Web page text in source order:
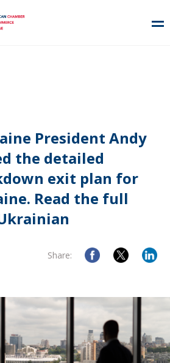
President Andy
the detailed
exit plan for
Read the full
Share: